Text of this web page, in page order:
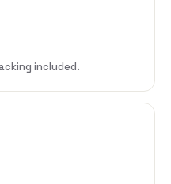
included.